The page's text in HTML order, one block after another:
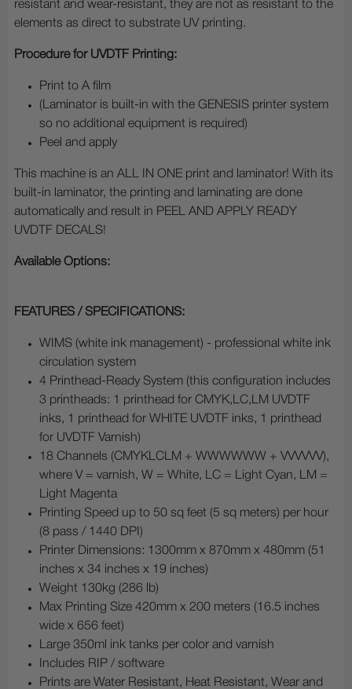
resistant and wear-resistant, they are not as resistant to the
elements as direct to substrate UV printing.
Procedure for UVDTF Printing:
Print to A film
(Laminator is built-in with the GENESIS printer system
so no additional equipment is required)
Peel and apply
This machine is an ALL IN ONE print and laminator! With its
built-in laminator, the printing and laminating are done
automatically and result in PEEL AND APPLY READY
UVDTF DECALS!
Available Options:
FEATURES / SPECIFICATIONS:
WIMS (white ink management) - professional white ink
circulation system
4 Printhead-Ready System (this configuration includes
3 printheads: 1 printhead for CMYK,LC,LM UVDTF
inks, 1 printhead for WHITE UVDTF inks, 1 printhead
for UVDTF Varnish)
18 Channels (CMYKLCLM + WWWWWW + VVVVVV),
where V = varnish, W = White, LC = Light Cyan, LM =
Light Magenta
Printing Speed up to 50 sq feet (5 sq meters) per hour
(8 pass / 1440 DPI)
Printer Dimensions: 1300mm x 870mm x 480mm (51
inches x 34 inches x 19 inches)
Weight 130kg (286 lb)
Max Printing Size 420mm x 200 meters (16.5 inches
wide x 656 feet)
Large 350ml ink tanks per color and varnish
Includes RIP / software
Prints are Water Resistant, Heat Resistant, Wear and